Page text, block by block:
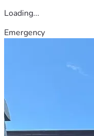
Loading...
Emergency